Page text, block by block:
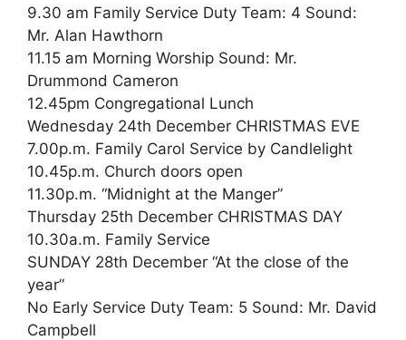
9.30 am Family Service Duty Team: 4 Sound:
Mr. Alan Hawthorn
11.15 am Morning Worship Sound: Mr.
Drummond Cameron
12.45pm Congregational Lunch
Wednesday 24th December CHRISTMAS EVE
7.00p.m. Family Carol Service by Candlelight
10.45p.m. Church doors open
11.30p.m. “Midnight at the Manger”
Thursday 25th December CHRISTMAS DAY
10.30a.m. Family Service
SUNDAY 28th December “At the close of the
year”
No Early Service Duty Team: 5 Sound: Mr. David
Campbell